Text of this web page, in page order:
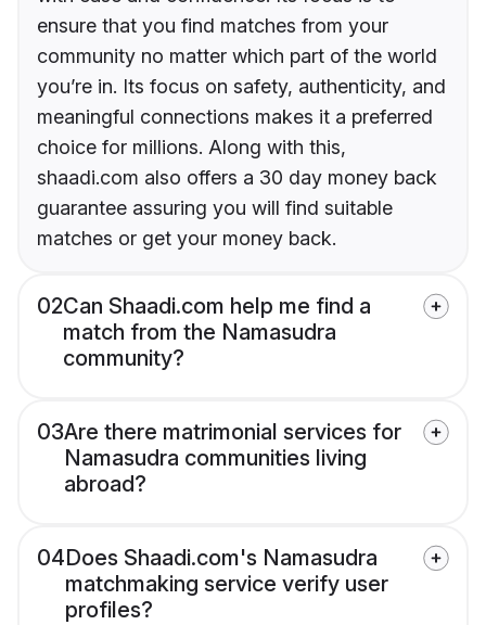
ensure that you find matches from your
community no matter which part of the world
you’re in. Its focus on safety, authenticity, and
meaningful connections makes it a preferred
choice for millions. Along with this,
shaadi.com also offers a 30 day money back
guarantee assuring you will find suitable
matches or get your money back.
02Can Shaadi.com help me find a
match from the Namasudra
community?
03Are there matrimonial services for
Namasudra communities living
abroad?
04Does Shaadi.com's Namasudra
matchmaking service verify user
profiles?